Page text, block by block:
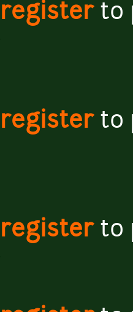
registerto
registerto
registerto